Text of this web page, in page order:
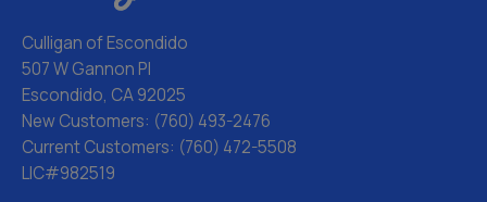
Culligan of Escondido
507 W Gannon Pl
Escondido, CA 92025
New Customers: (760) 493-2476
Current Customers: (760) 472-5508
LIC#982519